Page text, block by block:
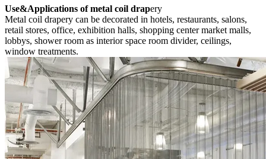
Use&Applications of metal coil drapery
Metal coil drapery can be decorated in hotels, restaurants, salons,
retail stores, office, exhibition halls, shopping center market malls,
lobbys, shower room as interior space room divider, ceilings,
window treatments.